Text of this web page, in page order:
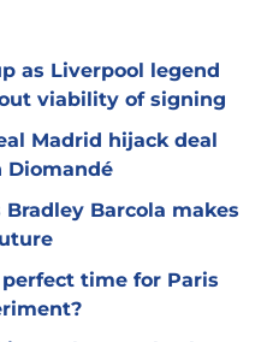
as Liverpool legend
viability of signing
Madrid hijack deal
Diomandé
Barcola makes
time for Paris